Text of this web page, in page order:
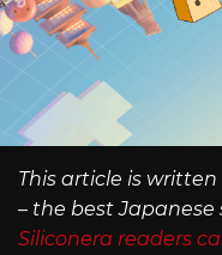
This article is
– the best
Siliconera readers